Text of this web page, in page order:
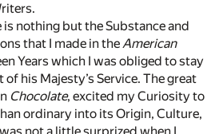
is nothing but the Substance and
that I made in theAmerican
Years which I was obliged to stay
his Majesty’s Service. The great
Chocolate, excited my Curiosity to
ordinary into its Origin, Culture,